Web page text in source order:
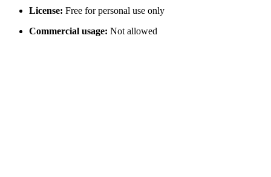
License: Free for personal use only
Commercial usage: Not allowed